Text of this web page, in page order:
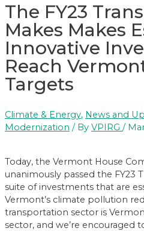
The FY23
Makes Makes
Innovative
Reach
Targets
Climate & Energy, News and
Modernization / By VPIRG /
Today, the Vermont House
unanimously passed the FY23
suite of investments that are
Vermont’s climate pollution
transportation sector is
sector, and we’re encouraged